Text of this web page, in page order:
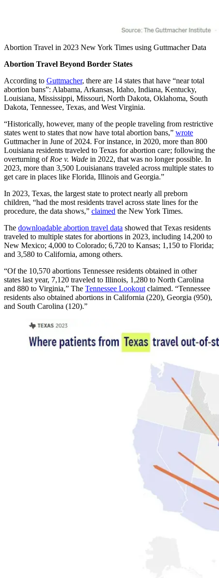
Abortion Travel in 2023 New York Times using Guttmacher Data
Abortion Travel Beyond Border States
According to Guttmacher, there are 14 states that have “near total
abortion bans”: Alabama, Arkansas, Idaho, Indiana, Kentucky,
Louisiana, Mississippi, Missouri, North Dakota, Oklahoma, South
Dakota, Tennessee, Texas, and West Virginia.
“Historically, however, many of the people traveling from restrictive
states went to states that now have total abortion bans,” wrote
Guttmacher in June of 2024. For instance, in 2020, more than 800
Louisiana residents traveled to Texas for abortion care; following the
overturning of Roe v. Wade in 2022, that was no longer possible. In
2023, more than 3,500 Louisianans traveled across multiple states to
get care in places like Florida, Illinois and Georgia.”
In 2023, Texas, the largest state to protect nearly all preborn
children, “had the most residents travel across state lines for the
procedure, the data shows,” claimed the New York Times.
The downloadable abortion travel data showed that Texas residents
traveled to multiple states for abortions in 2023, including 14,200 to
New Mexico; 4,000 to Colorado; 6,720 to Kansas; 1,150 to Florida;
and 3,580 to California, among others.
“Of the 10,570 abortions Tennessee residents obtained in other
states last year, 7,120 traveled to Illinois, 1,280 to North Carolina
and 880 to Virginia,” The Tennessee Lookout claimed. “Tennessee
residents also obtained abortions in California (220), Georgia (950),
and South Carolina (120).”